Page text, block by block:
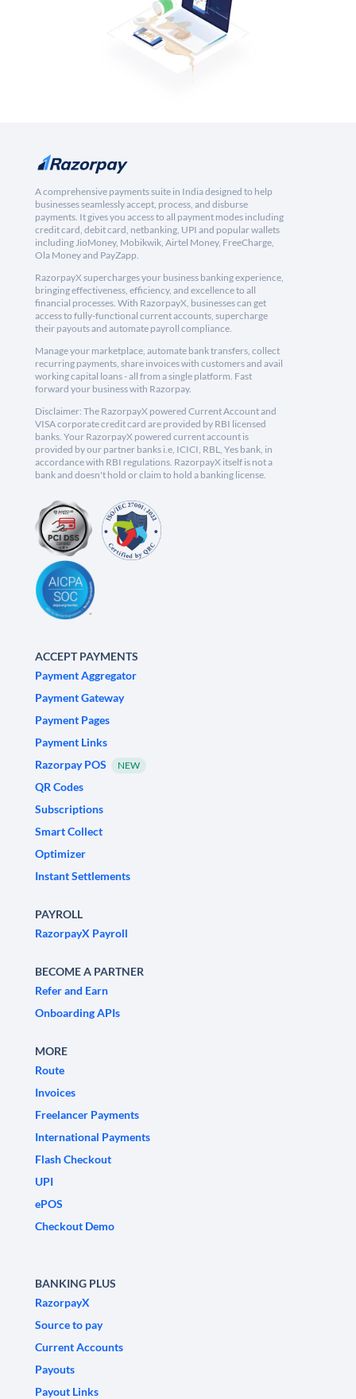
A comprehensive payments suite in India designed to help
businesses seamlessly accept, process, and disburse
payments. It gives you access to all payment modes including
credit card, debit card, netbanking, UPI and popular wallets
including JioMoney, Mobikwik, Airtel Money, FreeCharge,
Ola Money and PayZapp.
RazorpayX supercharges your business banking experience,
bringing effectiveness, efficiency, and excellence to all
financial processes. With RazorpayX, businesses can get
access to fully-functional current accounts, supercharge
their payouts and automate payroll compliance.
Manage your marketplace, automate bank transfers, collect
recurring payments, share invoices with customers and avail
working capital loans - all from a single platform. Fast
forward your business with Razorpay.
Disclaimer: The RazorpayX powered Current Account and
VISA corporate credit card are provided by RBI licensed
banks. Your RazorpayX powered current account is
provided by our partner banks i.e, ICICI, RBL, Yes bank, in
accordance with RBI regulations. RazorpayX itself is not a
bank and doesn't hold or claim to hold a banking license.
ACCEPT PAYMENTS
Payment Aggregator
Payment Gateway
Payment Pages
Payment Links
Razorpay POS
NEW
QR Codes
Subscriptions
Smart Collect
Optimizer
Instant Settlements
PAYROLL
RazorpayX Payroll
BECOME A PARTNER
Refer and Earn
Onboarding APIs
MORE
Route
Invoices
Freelancer Payments
International Payments
Flash Checkout
UPI
ePOS
Checkout Demo
BANKING PLUS
RazorpayX
Source to pay
Current Accounts
Payouts
Payout Links